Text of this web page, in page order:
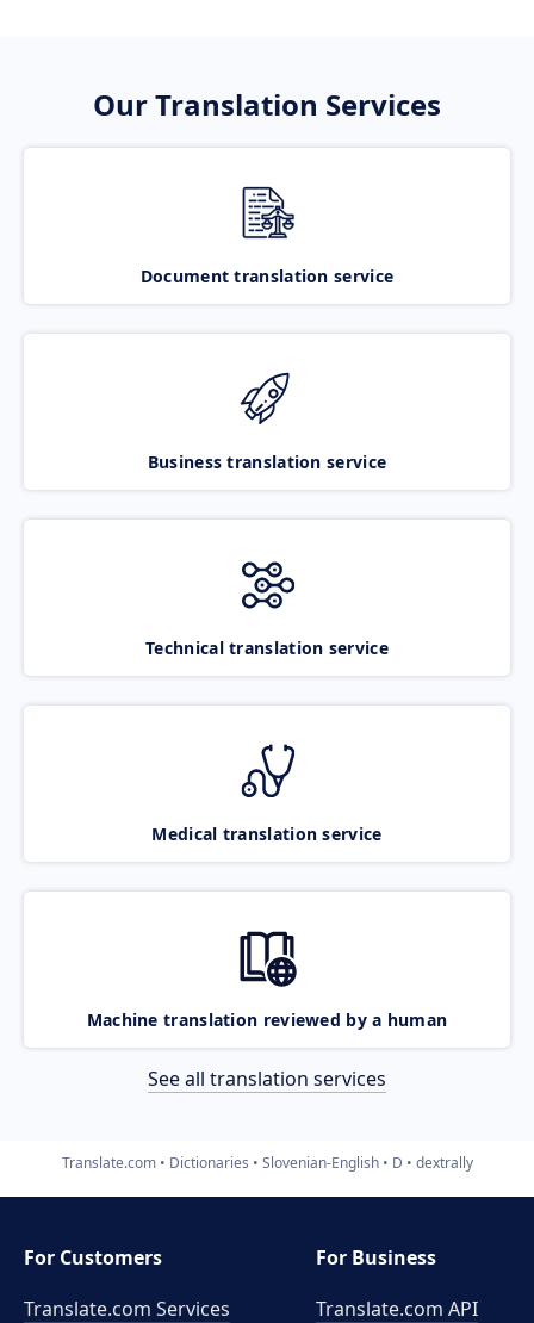
Our Translation Services
Document translation service
Business translation service
Technical translation service
Medical translation service
Machine translation reviewed by a human
See all translation services
Translate.com Dictionaries Slovenian-English D dextrally
For Customers
Translate.com Services
For Business
Translate.com API